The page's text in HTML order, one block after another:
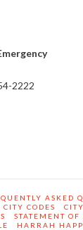
2222
ASKED
CITY CODES
STATEMENT
HARRAH